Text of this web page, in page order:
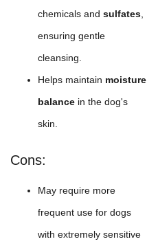
chemicals and sulfates
ensuring gentle
cleansing.
Helps maintain moisture
balance in the dog's
skin.
Cons:
May require more
frequent use for dogs
with extremely sensitive